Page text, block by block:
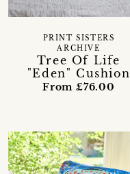
Tree Of Life
"Eden" Cushion
PRINT SISTERS
ARCHIVE
From £76.00